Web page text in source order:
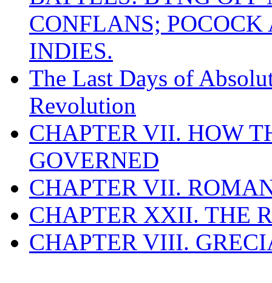
CONFLANS;
INDIES.
The Last Days of
Revolution
CHAPTER VII. HOW
GOVERNED
CHAPTER VII.
CHAPTER XXII. THE
CHAPTER VIII.